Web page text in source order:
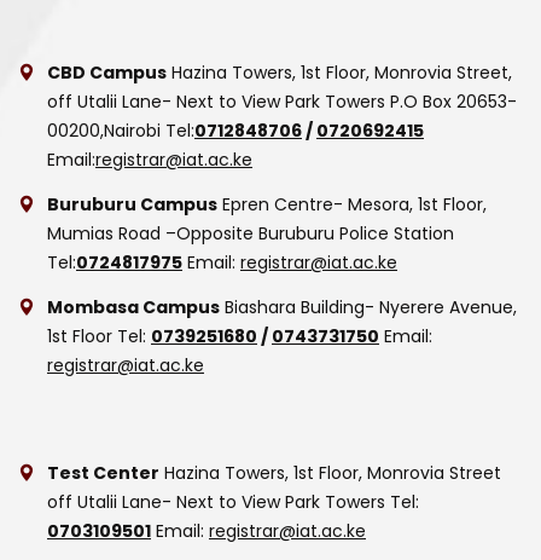
CBD Campus Hazina Towers, 1st Floor, Monrovia Street,
off Utalii Lane- Next to View Park Towers P.O Box 20653-
00200,Nairobi Tel:0712848706 / 0720692415
Email:registrar@iat.ac.ke
Buruburu Campus Epren Centre- Mesora, 1st Floor,
Mumias Road –Opposite Buruburu Police Station
Tel:0724817975 Email: registrar@iat.ac.ke
Mombasa Campus Biashara Building- Nyerere Avenue,
1st Floor Tel: 0739251680 / 0743731750 Email:
registrar@iat.ac.ke
Test Center Hazina Towers, 1st Floor, Monrovia Street
off Utalii Lane- Next to View Park Towers Tel:
0703109501 Email: registrar@iat.ac.ke